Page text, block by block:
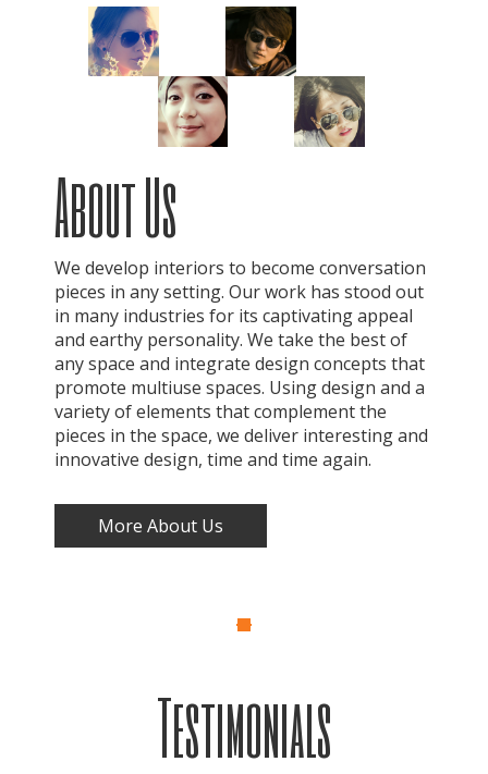
About Us
We develop interiors to become conversation
pieces in any setting. Our work has stood out
in many industries for its captivating appeal
and earthy personality. We take the best of
any space and integrate design concepts that
promote multiuse spaces. Using design and a
variety of elements that complement the
pieces in the space, we deliver interesting and
innovative design, time and time again.
More About Us
Testimonials